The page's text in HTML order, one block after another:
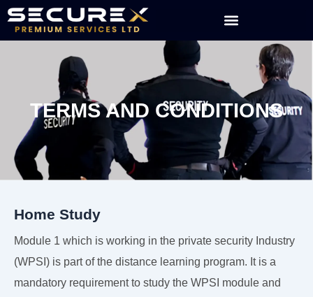
Skip
to
content
TERMS AND CONDITIONS
Home Study
Module 1 which is working in the private security Industry
(WPSI) is part of the distance learning program. It is a
mandatory requirement to study the WPSI module and